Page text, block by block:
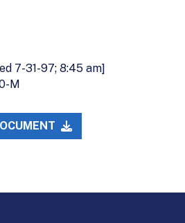
7-31-97; 8:45 am]
M